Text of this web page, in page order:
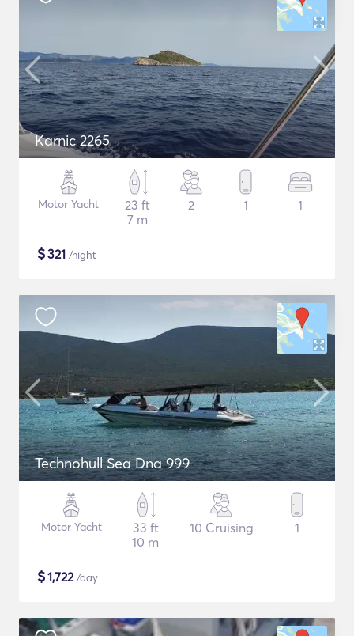
Karnic 2265
Motor Yacht
23 ft
7 m
2 1 1
$321 /night
Technohull Sea Dna 999
Motor Yacht
33 ft
10 m
10 Cruising 1
$1,722/day